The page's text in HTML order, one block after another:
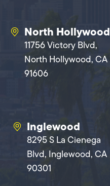
North Hollywood
11756 Victory Blvd,
North Hollywood, CA
91606
Inglewood
8295 S La Cienega
Blvd, Inglewood, CA
90301